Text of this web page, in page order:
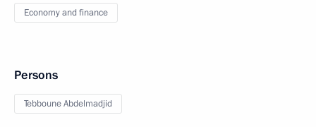
Economy and finance
Persons
Tebboune Abdelmadjid